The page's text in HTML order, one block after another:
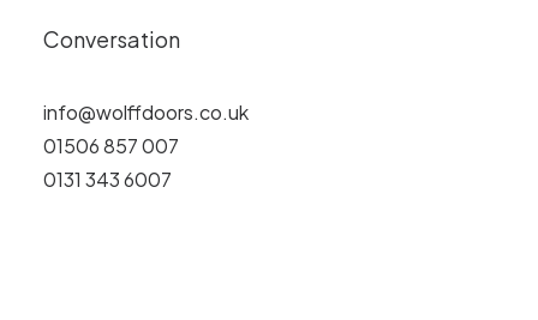
Conversation
info@wolffdoors.co.uk
01506 857 007
0131 343 6007